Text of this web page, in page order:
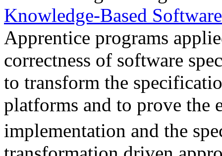
Knowledge-Based
Apprentice programs
correctness of software
to transform the
platforms and to prove the
implementation and the